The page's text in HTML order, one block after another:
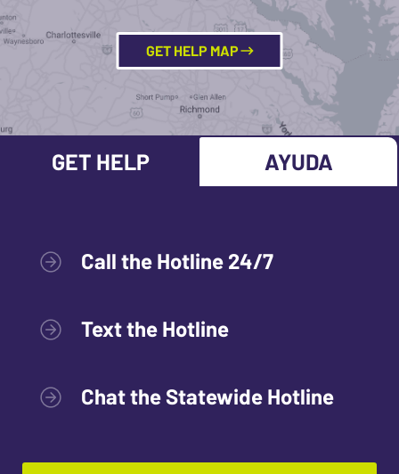
GET HELP MAP
GET HELP AYUDA
Call the Hotline 24/7
Text the Hotline
Chat the Statewide Hotline